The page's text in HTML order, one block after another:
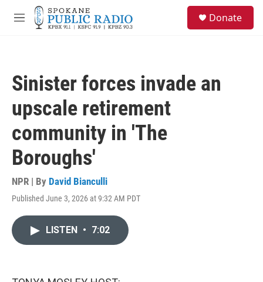
Skip to main content
M
Donate
Sinister forces invade an
upscale retirement
community in 'The
Boroughs'
NPR | By David Bianculli
Published June 3, 2026 at 9:32 AM PDT
LISTEN • 7:02